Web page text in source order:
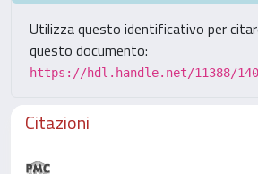
Utilizza questo identificativo per
questo documento:
https://hdl.handle.net/11388/
Citazioni